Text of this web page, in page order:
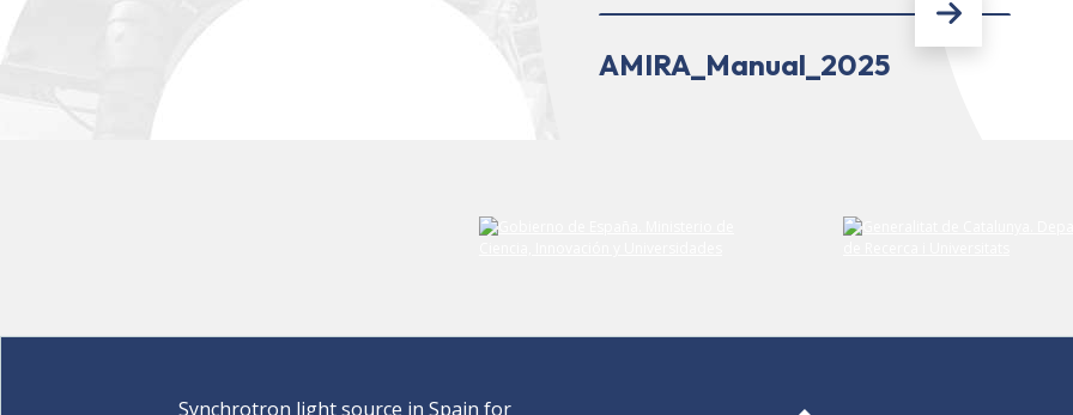
AMIRA_Manual_2025
Synchrotron light source in Spain for